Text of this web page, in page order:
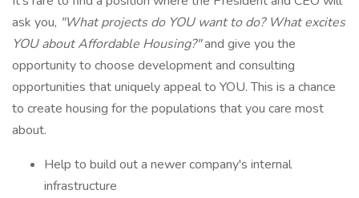
ask you, "What projects do YOU want to do? What excites
YOU about Affordable Housing?"and give you the
opportunity to choose development and consulting
opportunities that uniquely appeal to YOU. This is a chance
to create housing for the populations that you care most
about.
Help to build out a newer company's internal
infrastructure